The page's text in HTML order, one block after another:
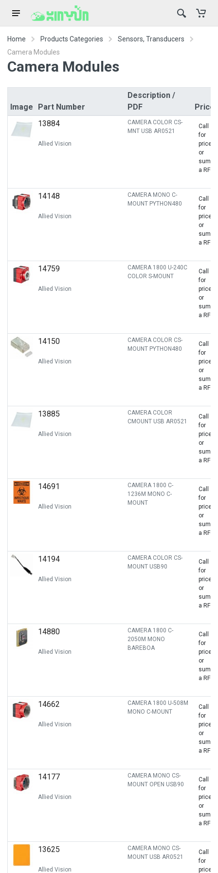
Home Products Categories
Sensors, Transducers
Camera Modules
Camera Modules
Image Part Number
Description /
PDF
13884
Allied Vision
CAMERA COLOR CS-
MNT USB AR0521
Call
for
price
or
sumbit
a RFQ
14148
Allied Vision
CAMERA MONO C-
MOUNT PYTHON480
Call
for
price
or
sumbit
a RFQ
14759
Allied Vision
CAMERA 1800 U-240C
COLOR S-MOUNT
Call
for
price
or
sumbit
a RFQ
14150
Allied Vision
CAMERA COLOR CS-
MOUNT PYTHON480
Call
for
price
or
sumbit
a RFQ
13885
Allied Vision
CAMERA COLOR
CMOUNT USB AR0521
Call
for
price
or
sumbit
a RFQ
14691
Allied Vision
CAMERA 1800 C-
1236M MONO C-
MOUNT
Call
for
price
or
sumbit
a RFQ
14194
Allied Vision
CAMERA COLOR CS-
MOUNT USB90
Call
for
price
or
sumbit
a RFQ
14880
Allied Vision
CAMERA 1800 C-
2050M MONO
BAREBOA
Call
for
price
or
sumbit
a RFQ
14662
Allied Vision
CAMERA 1800 U-508M
MONO C-MOUNT
Call
for
price
or
sumbit
a RFQ
14177
Allied Vision
CAMERA MONO CS-
MOUNT OPEN USB90
Call
for
price
or
sumbit
a RFQ
13625
Allied Vision
CAMERA MONO CS-
MOUNT USB AR0521
Call
for
price